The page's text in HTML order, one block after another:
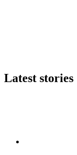
Latest stories